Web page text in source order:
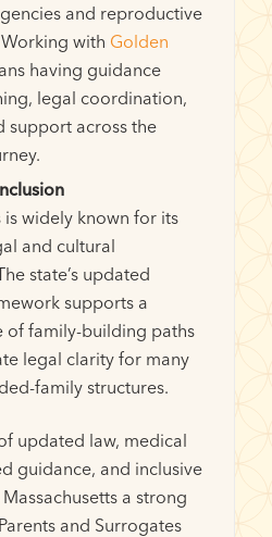
and reproductive
with Golden
having guidance
legal coordination,
support across the
is widely known for its
and cultural
state’s updated
supports a
of family-building paths
legal clarity for many
family structures.
updated law, medical
guidance, and inclusive
a strong
and Surrogates